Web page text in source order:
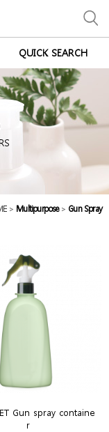
QUICK SEARCH
> Multipurpose > Gun Spray
Gun spray containe
r